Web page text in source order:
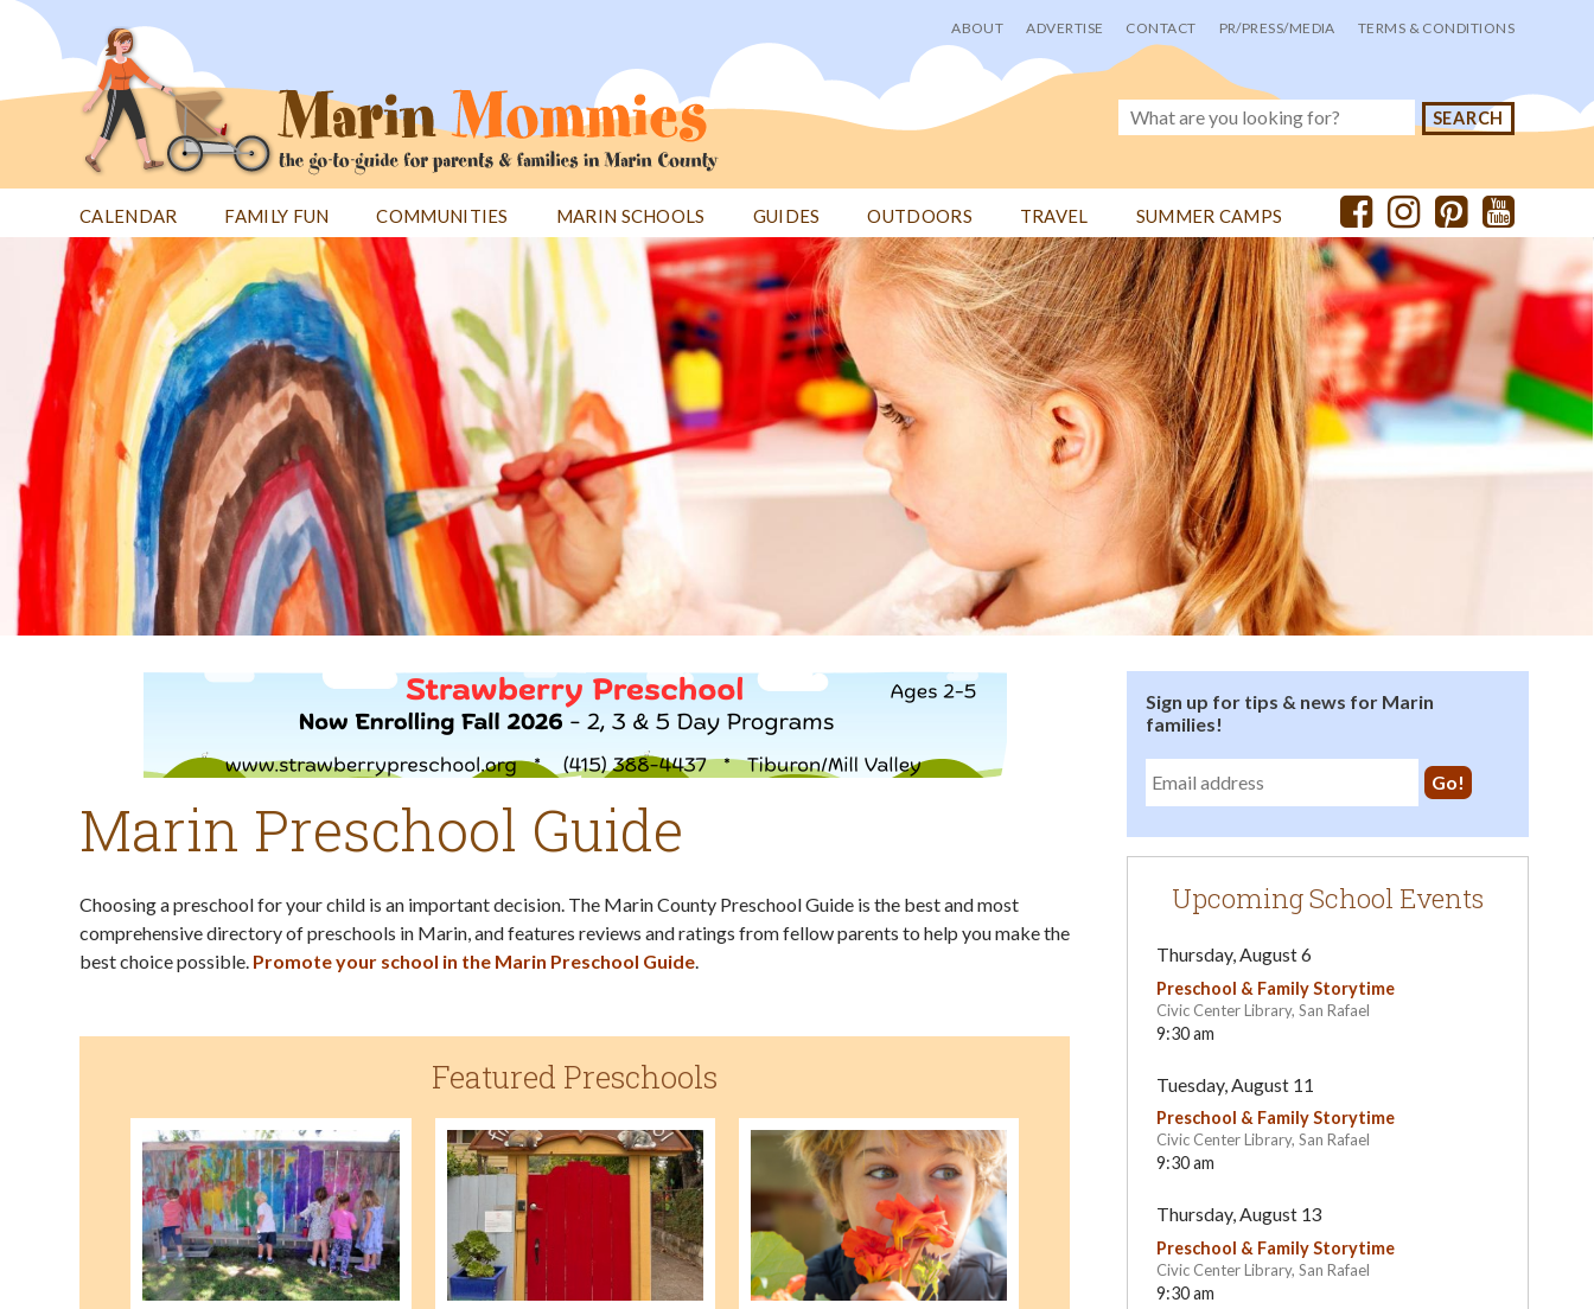
Jump
User
menu
ABOUT ADVERTISE CONTACT PR/PRESS/MEDIA TERMS & CONDITIONS
CALENDAR FAMILY FUN COMMUNITIES MARIN SCHOOLS GUIDES OUTDOORS TRAVEL SUMMER CAMPS
Marin Preschool Guide
Choosing a preschool for your child is an important decision. The Marin County Preschool Guide is the best and most
comprehensive directory of preschools in Marin, and features reviews and ratings from fellow parents to help you make the
best choice possible. Promote your school in the Marin Preschool Guide.
Featured Preschools
Sign up for tips & news for Marin
families!
Upcoming School Events
Thursday, August 6
Preschool & Family Storytime
Civic Center Library, San Rafael
9:30 am
Tuesday, August 11
Preschool & Family Storytime
Civic Center Library, San Rafael
9:30 am
Thursday, August 13
Preschool & Family Storytime
Civic Center Library, San Rafael
9:30 am